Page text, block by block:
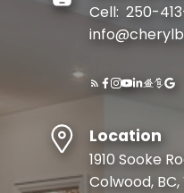
Cell: 250-
Location
1910 Sooke
Colwood, BC,